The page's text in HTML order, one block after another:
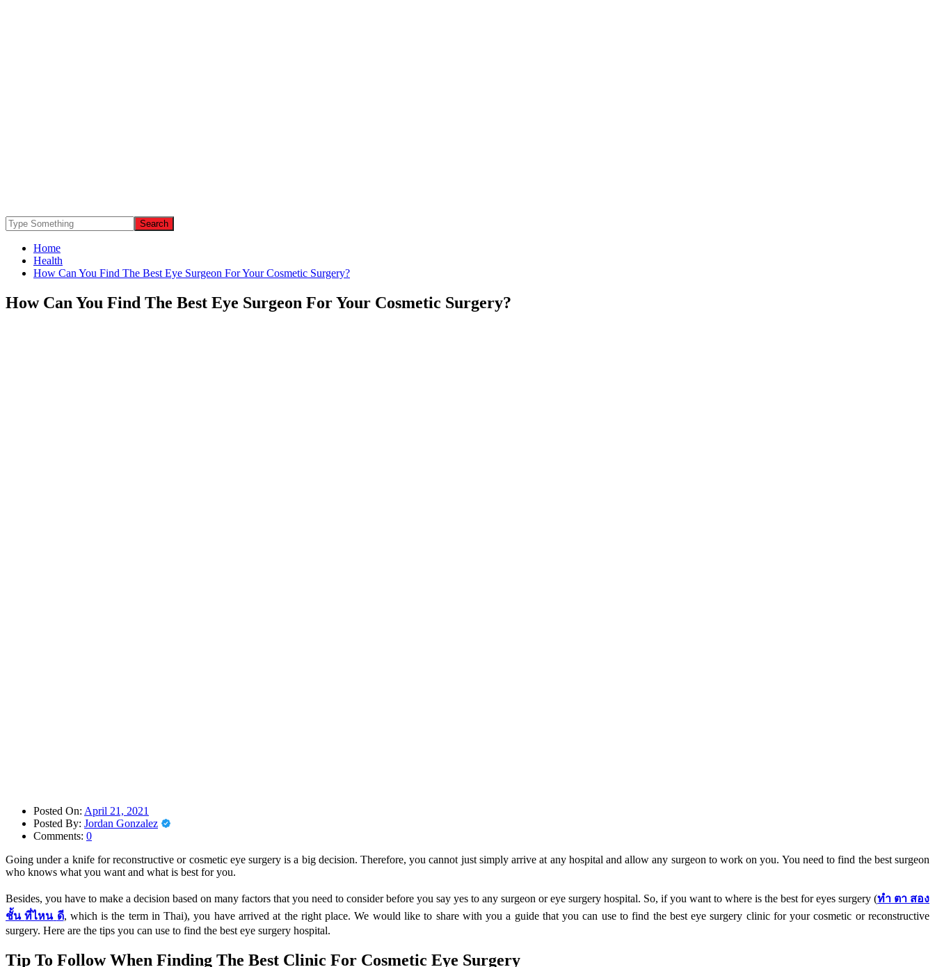
Home
Health
How Can You Find The Best Eye Surgeon For Your Cosmetic Surgery?
How Can You Find The Best Eye Surgeon For Your Cosmetic Surgery?
Posted On: April 21, 2021
Posted By: Jordan Gonzalez
Comments: 0
Going under a knife for reconstructive or cosmetic eye surgery is a big decision. Therefore, you cannot just simply arrive at any hospital and allow any surgeon to work on you. You need to find the best surgeon
who knows what you want and what is best for you.
Besides, you have to make a decision based on many factors that you need to consider before you say yes to any surgeon or eye surgery hospital. So, if you want to where is the best for eyes surgery (ทำ ตา สอง
ชั้น ที่ไหน ดี, which is the term in Thai), you have arrived at the right place. We would like to share with you a guide that you can use to find the best eye surgery clinic for your cosmetic or reconstructive
surgery. Here are the tips you can use to find the best eye surgery hospital.
Tip To Follow When Finding The Best Clinic For Cosmetic Eye Surgery